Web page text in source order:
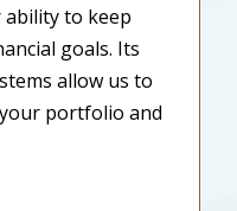
to keep
goals. Its
allow us to
portfolio and